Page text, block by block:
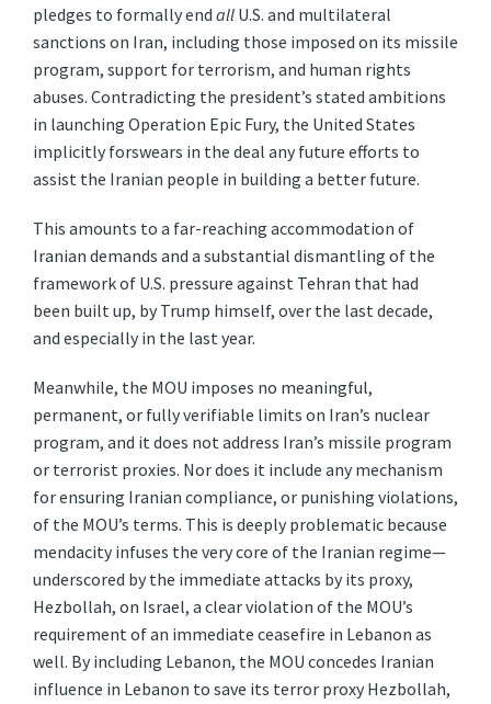
pledges to formally endallU.S. and multilateral
sanctions on Iran, including those imposed on its missile
program, support for terrorism, and human rights
abuses. Contradicting the president’s stated ambitions
in launching Operation Epic Fury, the United States
implicitly forswears in the deal any future efforts to
assist the Iranian people in building a better future.
This amounts to a far-reaching accommodation of
Iranian demands and a substantial dismantling of the
framework of U.S. pressure against Tehran that had
been built up, by Trump himself, over the last decade,
and especially in the last year.
Meanwhile, the MOU imposes no meaningful,
permanent, or fully verifiable limits on Iran’s nuclear
program, and it does not address Iran’s missile program
or terrorist proxies. Nor does it include any mechanism
for ensuring Iranian compliance, or punishing violations,
of the MOU’s terms. This is deeply problematic because
mendacity infuses the very core of the Iranian regime—
underscored by the immediate attacks by its proxy,
Hezbollah, on Israel, a clear violation of the MOU’s
requirement of an immediate ceasefire in Lebanon as
well. By including Lebanon, the MOU concedes Iranian
influence in Lebanon to save its terror proxy Hezbollah,